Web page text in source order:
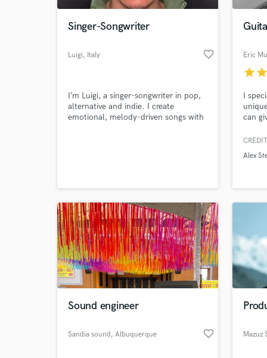
Singer-Songwriter
Luigi, Italy favorite_border
I’m Luigi, a singer-songwriter in pop,
alternative and indie. I create
emotional, melody-driven songs with
Eric
starstar
I
can
writer
hook
Let's
Alex
Sound engineer
Sandia sound, Albuquerque favorite_border Mazuz
What
Tell
Need